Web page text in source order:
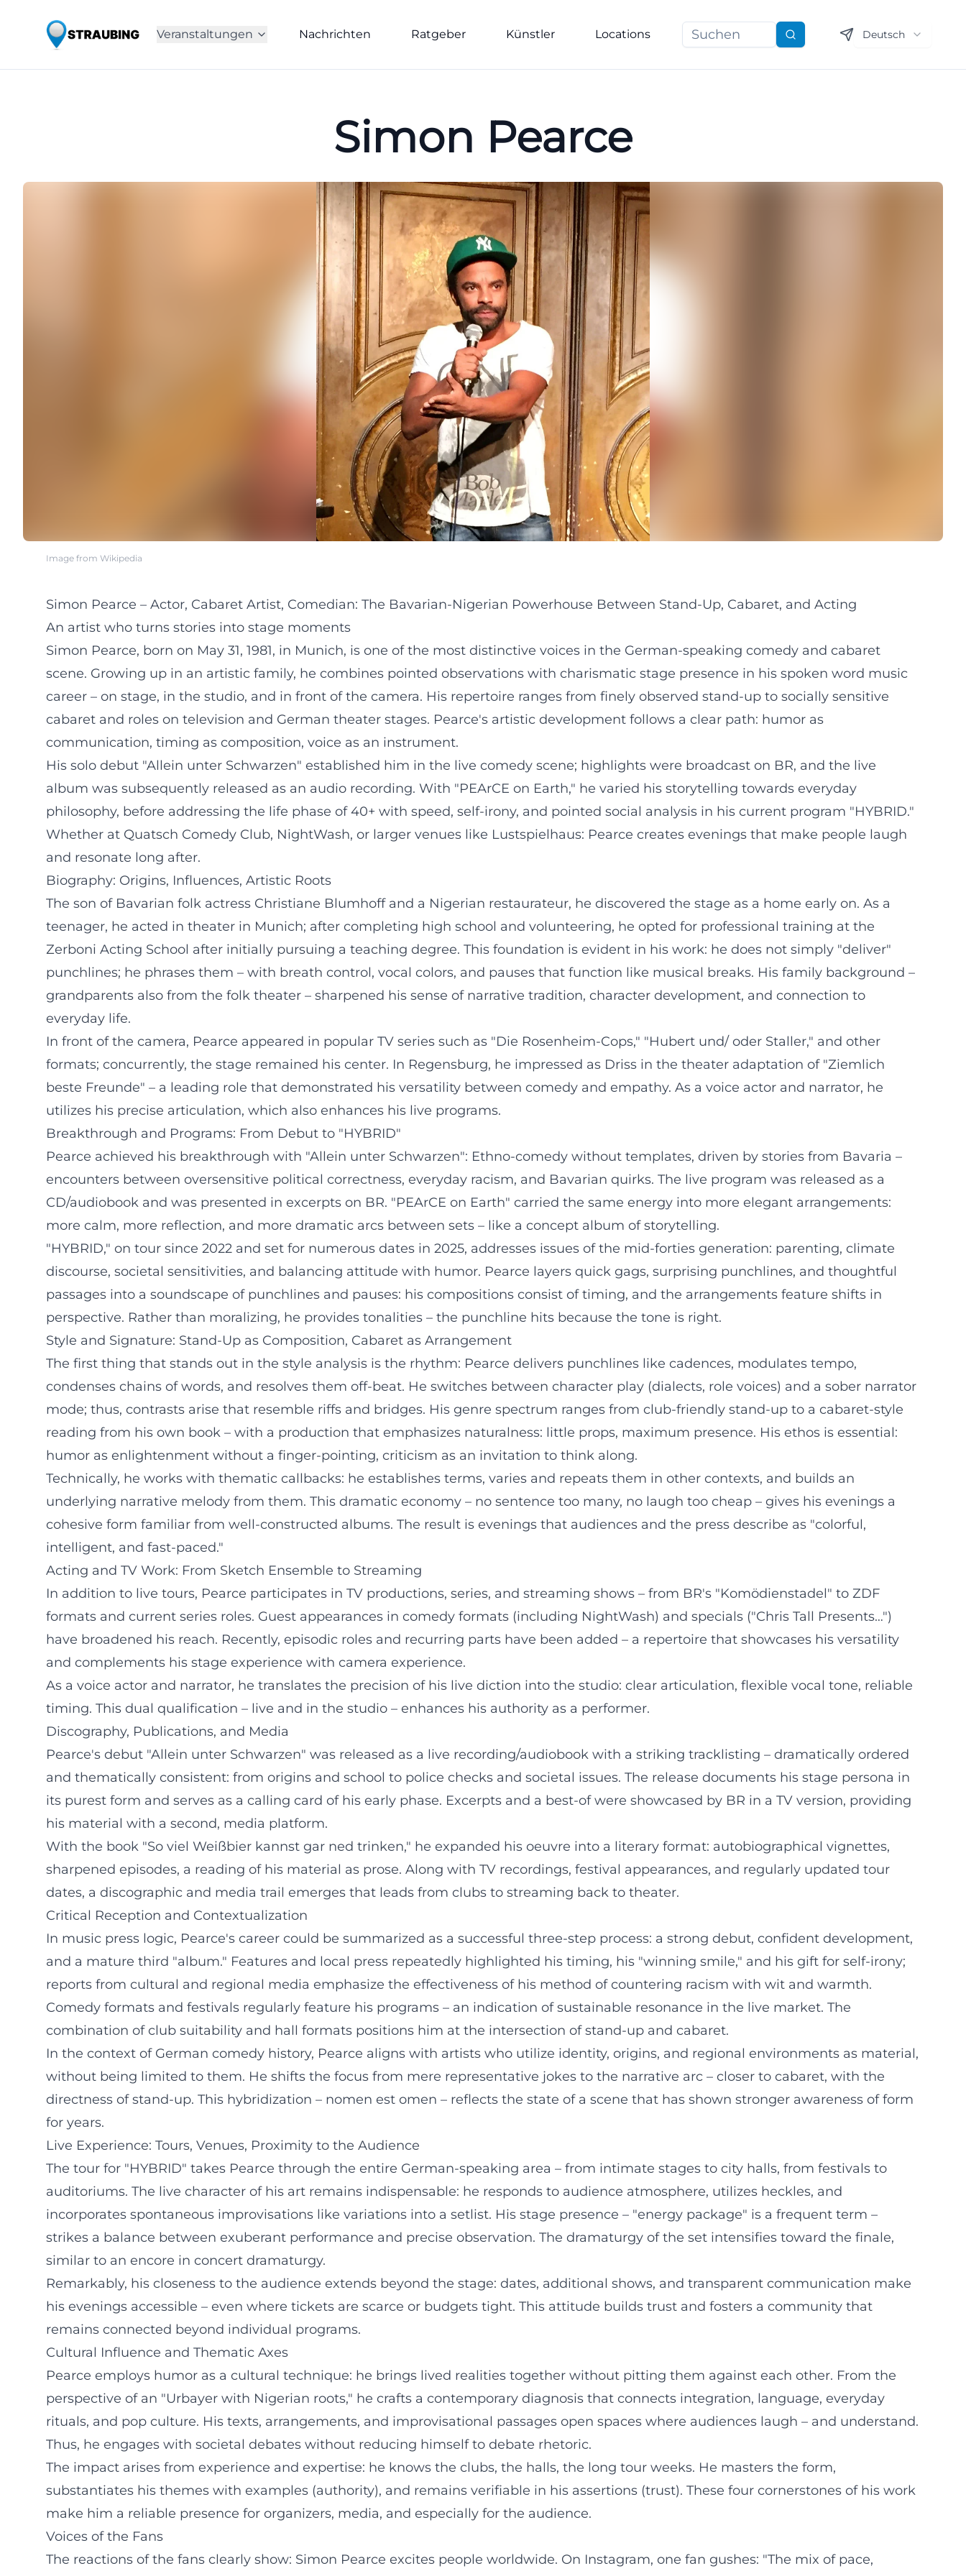
Veranstaltungen Nachrichten Ratgeber Künstler Locations Suchen Deutsch
Simon Pearce
Image from Wikipedia
Simon Pearce – Actor, Cabaret Artist, Comedian: The Bavarian-Nigerian Powerhouse Between Stand-Up, Cabaret, and Acting
An artist who turns stories into stage moments
Simon Pearce, born on May 31, 1981, in Munich, is one of the most distinctive voices in the German-speaking comedy and cabaret
scene. Growing up in an artistic family, he combines pointed observations with charismatic stage presence in his spoken word music
career – on stage, in the studio, and in front of the camera. His repertoire ranges from finely observed stand-up to socially sensitive
cabaret and roles on television and German theater stages. Pearce's artistic development follows a clear path: humor as
communication, timing as composition, voice as an instrument.
His solo debut "Allein unter Schwarzen" established him in the live comedy scene; highlights were broadcast on BR, and the live
album was subsequently released as an audio recording. With "PEArCE on Earth," he varied his storytelling towards everyday
philosophy, before addressing the life phase of 40+ with speed, self-irony, and pointed social analysis in his current program "HYBRID."
Whether at Quatsch Comedy Club, NightWash, or larger venues like Lustspielhaus: Pearce creates evenings that make people laugh
and resonate long after.
Biography: Origins, Influences, Artistic Roots
The son of Bavarian folk actress Christiane Blumhoff and a Nigerian restaurateur, he discovered the stage as a home early on. As a
teenager, he acted in theater in Munich; after completing high school and volunteering, he opted for professional training at the
Zerboni Acting School after initially pursuing a teaching degree. This foundation is evident in his work: he does not simply "deliver"
punchlines; he phrases them – with breath control, vocal colors, and pauses that function like musical breaks. His family background –
grandparents also from the folk theater – sharpened his sense of narrative tradition, character development, and connection to
everyday life.
In front of the camera, Pearce appeared in popular TV series such as "Die Rosenheim-Cops," "Hubert und/ oder Staller," and other
formats; concurrently, the stage remained his center. In Regensburg, he impressed as Driss in the theater adaptation of "Ziemlich
beste Freunde" – a leading role that demonstrated his versatility between comedy and empathy. As a voice actor and narrator, he
utilizes his precise articulation, which also enhances his live programs.
Breakthrough and Programs: From Debut to "HYBRID"
Pearce achieved his breakthrough with "Allein unter Schwarzen": Ethno-comedy without templates, driven by stories from Bavaria –
encounters between oversensitive political correctness, everyday racism, and Bavarian quirks. The live program was released as a
CD/audiobook and was presented in excerpts on BR. "PEArCE on Earth" carried the same energy into more elegant arrangements:
more calm, more reflection, and more dramatic arcs between sets – like a concept album of storytelling.
"HYBRID," on tour since 2022 and set for numerous dates in 2025, addresses issues of the mid-forties generation: parenting, climate
discourse, societal sensitivities, and balancing attitude with humor. Pearce layers quick gags, surprising punchlines, and thoughtful
passages into a soundscape of punchlines and pauses: his compositions consist of timing, and the arrangements feature shifts in
perspective. Rather than moralizing, he provides tonalities – the punchline hits because the tone is right.
Style and Signature: Stand-Up as Composition, Cabaret as Arrangement
The first thing that stands out in the style analysis is the rhythm: Pearce delivers punchlines like cadences, modulates tempo,
condenses chains of words, and resolves them off-beat. He switches between character play (dialects, role voices) and a sober narrator
mode; thus, contrasts arise that resemble riffs and bridges. His genre spectrum ranges from club-friendly stand-up to a cabaret-style
reading from his own book – with a production that emphasizes naturalness: little props, maximum presence. His ethos is essential:
humor as enlightenment without a finger-pointing, criticism as an invitation to think along.
Technically, he works with thematic callbacks: he establishes terms, varies and repeats them in other contexts, and builds an
underlying narrative melody from them. This dramatic economy – no sentence too many, no laugh too cheap – gives his evenings a
cohesive form familiar from well-constructed albums. The result is evenings that audiences and the press describe as "colorful,
intelligent, and fast-paced."
Acting and TV Work: From Sketch Ensemble to Streaming
In addition to live tours, Pearce participates in TV productions, series, and streaming shows – from BR's "Komödienstadel" to ZDF
formats and current series roles. Guest appearances in comedy formats (including NightWash) and specials ("Chris Tall Presents…")
have broadened his reach. Recently, episodic roles and recurring parts have been added – a repertoire that showcases his versatility
and complements his stage experience with camera experience.
As a voice actor and narrator, he translates the precision of his live diction into the studio: clear articulation, flexible vocal tone, reliable
timing. This dual qualification – live and in the studio – enhances his authority as a performer.
Discography, Publications, and Media
Pearce's debut "Allein unter Schwarzen" was released as a live recording/audiobook with a striking tracklisting – dramatically ordered
and thematically consistent: from origins and school to police checks and societal issues. The release documents his stage persona in
its purest form and serves as a calling card of his early phase. Excerpts and a best-of were showcased by BR in a TV version, providing
his material with a second, media platform.
With the book "So viel Weißbier kannst gar ned trinken," he expanded his oeuvre into a literary format: autobiographical vignettes,
sharpened episodes, a reading of his material as prose. Along with TV recordings, festival appearances, and regularly updated tour
dates, a discographic and media trail emerges that leads from clubs to streaming back to theater.
Critical Reception and Contextualization
In music press logic, Pearce's career could be summarized as a successful three-step process: a strong debut, confident development,
and a mature third "album." Features and local press repeatedly highlighted his timing, his "winning smile," and his gift for self-irony;
reports from cultural and regional media emphasize the effectiveness of his method of countering racism with wit and warmth.
Comedy formats and festivals regularly feature his programs – an indication of sustainable resonance in the live market. The
combination of club suitability and hall formats positions him at the intersection of stand-up and cabaret.
In the context of German comedy history, Pearce aligns with artists who utilize identity, origins, and regional environments as material,
without being limited to them. He shifts the focus from mere representative jokes to the narrative arc – closer to cabaret, with the
directness of stand-up. This hybridization – nomen est omen – reflects the state of a scene that has shown stronger awareness of form
for years.
Live Experience: Tours, Venues, Proximity to the Audience
The tour for "HYBRID" takes Pearce through the entire German-speaking area – from intimate stages to city halls, from festivals to
auditoriums. The live character of his art remains indispensable: he responds to audience atmosphere, utilizes heckles, and
incorporates spontaneous improvisations like variations into a setlist. His stage presence – "energy package" is a frequent term –
strikes a balance between exuberant performance and precise observation. The dramaturgy of the set intensifies toward the finale,
similar to an encore in concert dramaturgy.
Remarkably, his closeness to the audience extends beyond the stage: dates, additional shows, and transparent communication make
his evenings accessible – even where tickets are scarce or budgets tight. This attitude builds trust and fosters a community that
remains connected beyond individual programs.
Cultural Influence and Thematic Axes
Pearce employs humor as a cultural technique: he brings lived realities together without pitting them against each other. From the
perspective of an "Urbayer with Nigerian roots," he crafts a contemporary diagnosis that connects integration, language, everyday
rituals, and pop culture. His texts, arrangements, and improvisational passages open spaces where audiences laugh – and understand.
Thus, he engages with societal debates without reducing himself to debate rhetoric.
The impact arises from experience and expertise: he knows the clubs, the halls, the long tour weeks. He masters the form,
substantiates his themes with examples (authority), and remains verifiable in his assertions (trust). These four cornerstones of his work
make him a reliable presence for organizers, media, and especially for the audience.
Voices of the Fans
The reactions of the fans clearly show: Simon Pearce excites people worldwide. On Instagram, one fan gushes: "The mix of pace,